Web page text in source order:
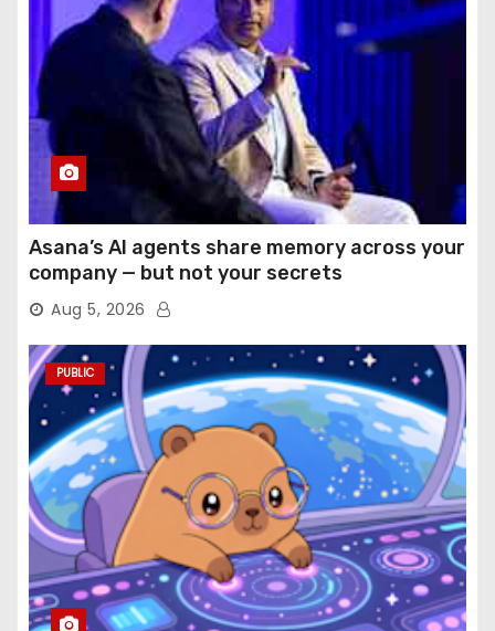
Asana’s AI agents share memory across your
company — but not your secrets
Aug 5, 2026
PUBLIC